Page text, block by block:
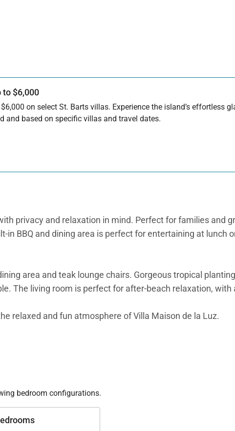
to $6,000
on select St. Barts villas. Experience the island’s effortless
and based on specific villas and travel dates.
privacy and relaxation in mind. Perfect for families and
in BBQ and dining area is perfect for entertaining at lunch
area and teak lounge chairs. Gorgeous tropical
The living room is perfect for after-beach relaxation, with
relaxed and fun atmosphere of Villa Maison de la Luz.
bedroom configurations.